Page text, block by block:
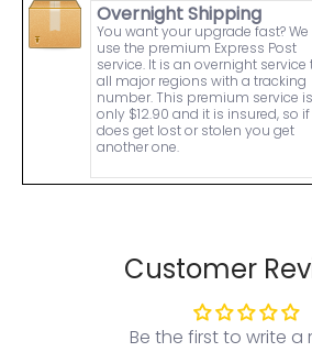
Overnight Shipping
You want your upgrade fast? We
use the premium Express Post
service. It is an overnight service
all major regions with a tracking
number. This premium service is
only $12.90 and it is insured, so
does get lost or stolen you get
another one.
Customer
Be the first to write a